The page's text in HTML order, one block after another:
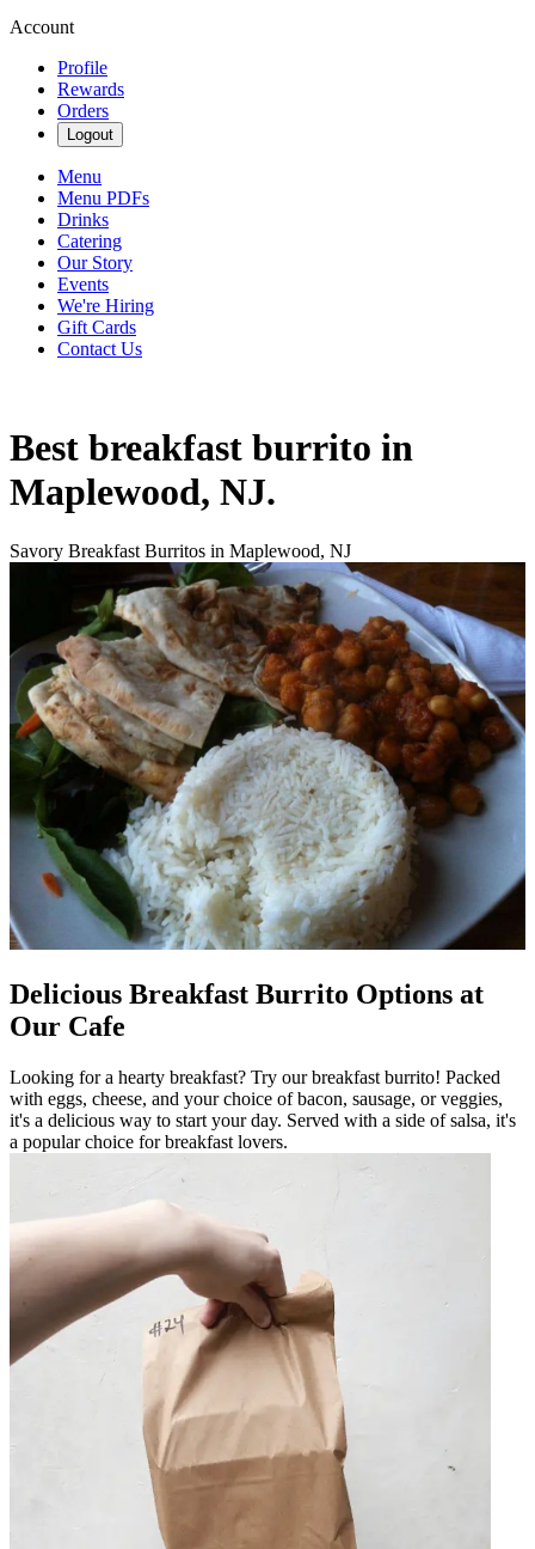
Account
Profile
Rewards
Orders
Logout
Menu
Menu PDFs
Drinks
Catering
Our Story
Events
We're Hiring
Gift Cards
Contact Us
Best breakfast burrito in
Maplewood, NJ.
Savory Breakfast Burritos in Maplewood, NJ
Delicious Breakfast Burrito Options at
Our Cafe
Looking for a hearty breakfast? Try our breakfast burrito! Packed
with eggs, cheese, and your choice of bacon, sausage, or veggies,
it's a delicious way to start your day. Served with a side of salsa, it's
a popular choice for breakfast lovers.